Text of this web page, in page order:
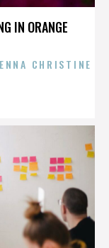
IN ORANGE
CHRISTINE